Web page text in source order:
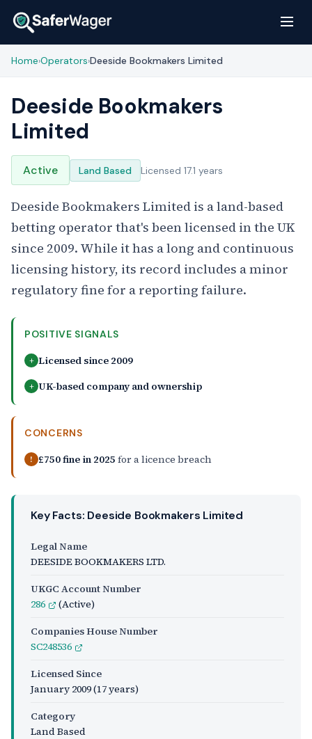
Home›Operators›Deeside Bookmakers Limited
Deeside Bookmakers
Limited
Active Land Based Licensed 17.1 years
Deeside Bookmakers Limited is a land-based
betting operator that's been licensed in the UK
since 2009. While it has a long and continuous
licensing history, its record includes a minor
regulatory fine for a reporting failure.
POSITIVE SIGNALS
+ Licensed since 2009
+ UK-based company and ownership
CONCERNS
! £750 fine in 2025 for a licence breach
Key Facts: Deeside Bookmakers Limited
Legal Name
DEESIDE BOOKMAKERS LTD.
UKGC Account Number
286
(Active)
Companies House Number
SC248536
Licensed Since
January 2009(17 years)
Category
Land Based